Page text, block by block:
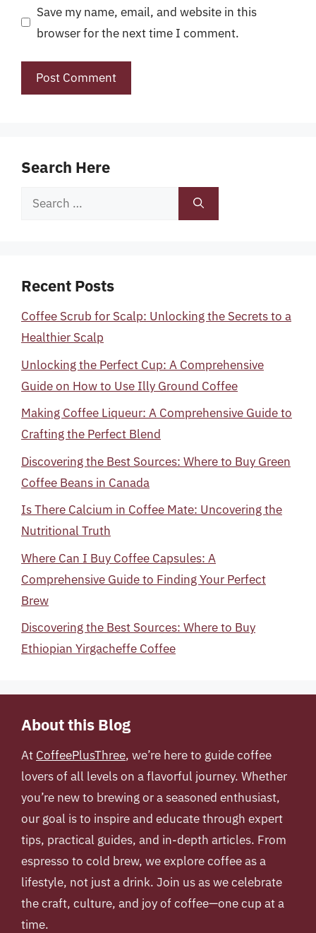
Save my name, email, and website in this
browser for the next time I comment.
Search Here
Search
Recent Posts
Coffee Scrub for Scalp: Unlocking the Secrets to a
Healthier Scalp
Unlocking the Perfect Cup: A Comprehensive
Guide on How to Use Illy Ground Coffee
Making Coffee Liqueur: A Comprehensive Guide to
Crafting the Perfect Blend
Discovering the Best Sources: Where to Buy Green
Coffee Beans in Canada
Is There Calcium in Coffee Mate: Uncovering the
Nutritional Truth
Where Can I Buy Coffee Capsules: A
Comprehensive Guide to Finding Your Perfect
Brew
Discovering the Best Sources: Where to Buy
Ethiopian Yirgacheffe Coffee
About this Blog
At CoffeePlusThree, we’re here to guide coffee
lovers of all levels on a flavorful journey. Whether
you’re new to brewing or a seasoned enthusiast,
our goal is to inspire and educate through expert
tips, practical guides, and in-depth articles. From
espresso to cold brew, we explore coffee as a
lifestyle, not just a drink. Join us as we celebrate
the craft, culture, and joy of coffee—one cup at a
time.